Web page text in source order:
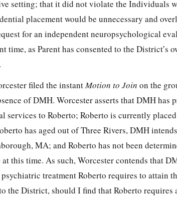
setting; that it did not violate the Individuals
placement would be unnecessary and
for an independent neuropsychological
time, as Parent has consented to the District’s
filed the instantMotion to Join on the
of DMH. Worcester asserts that DMH has
services to Roberto; Roberto is currently
has aged out of Three Rivers, DMH
MA; and Roberto has not been
this time. As such, Worcester contends that
treatment Roberto requires to attain
the District, should I find that Roberto